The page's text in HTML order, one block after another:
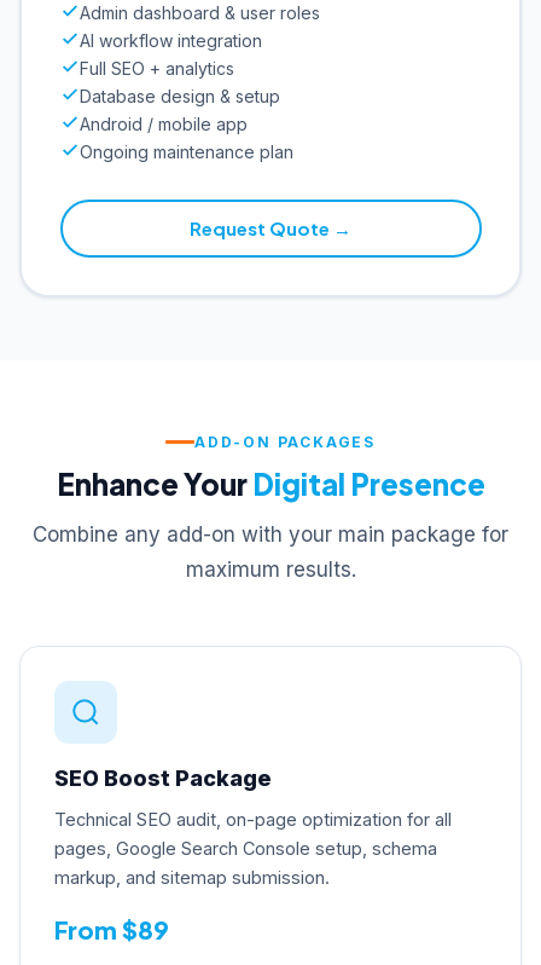
Admin dashboard & user roles
AI workflow integration
Full SEO + analytics
Database design & setup
Android / mobile app
Ongoing maintenance plan
Request Quote →
ADD-ON PACKAGES
Enhance Your Digital Presence
Combine any add-on with your main package for
maximum results.
SEO Boost Package
Technical SEO audit, on-page optimization for all
pages, Google Search Console setup, schema
markup, and sitemap submission.
From $89